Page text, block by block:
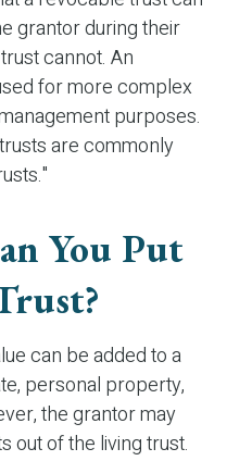
grantor during their
cannot. An
for more complex
purposes.
are commonly
You Put
can be added to a
personal property,
the grantor may
out of the living trust.